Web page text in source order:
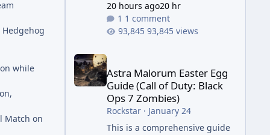
while
Match on
20 hours ago20 hr
1 comment
93,845 views
Astra Malorum Easter Egg Guide (Call of Duty:
Astra Malorum Easter Egg
Guide (Call of Duty: Black
Ops 7 Zombies)
Rockstar· January 24
This is a comprehensive guide